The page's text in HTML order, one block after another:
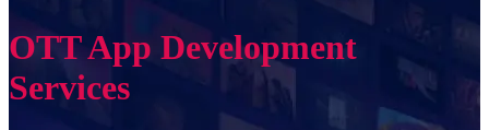
OTT App Development
Services